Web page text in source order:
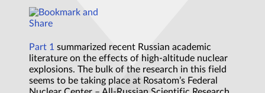
Part 1 summarized recent Russian academic
literature on the effects of high-altitude nuclear
explosions. The bulk of the research in this field
seems to be taking place at Rosatom’s Federal